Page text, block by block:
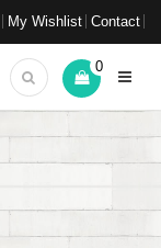
My Wishlist Contact
0